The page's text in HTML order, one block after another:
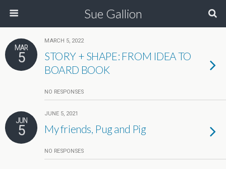
Sue Gallion
MAR
5
MARCH 5, 2022
STORY + SHAPE: FROM IDEA TO
BOARD BOOK
NO RESPONSES
JUN
5
JUNE 5, 2021
My friends, Pug and Pig
NO RESPONSES